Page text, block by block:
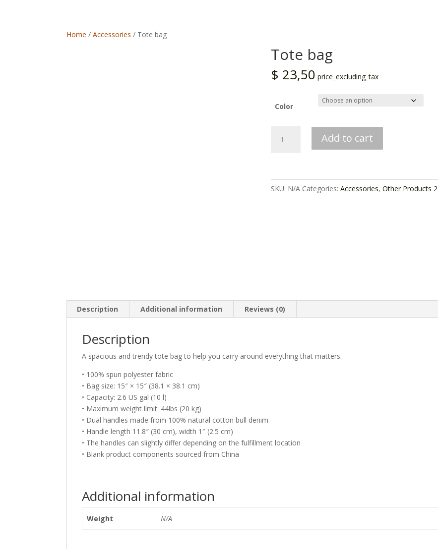
Home /Accessories / Tote bag
Tote bag
$ 23,50 price_excluding_tax
Color
bag
Add to cart
SKU: N/A Categories:Accessories,Other Products 2
Description Additional information Reviews (0)
Description
A spacious and trendy tote bag to help you carry around everything that matters.
• 100% spun polyester fabric
• Bag size: 15″ × 15″ (38.1 × 38.1 cm)
• Capacity: 2.6 US gal (10 l)
• Maximum weight limit: 44lbs (20 kg)
• Dual handles made from 100% natural cotton bull denim
• Handle length 11.8″ (30 cm), width 1″ (2.5 cm)
• The handles can slightly differ depending on the fulfillment location
• Blank product components sourced from China
Additional information
Weight N/A